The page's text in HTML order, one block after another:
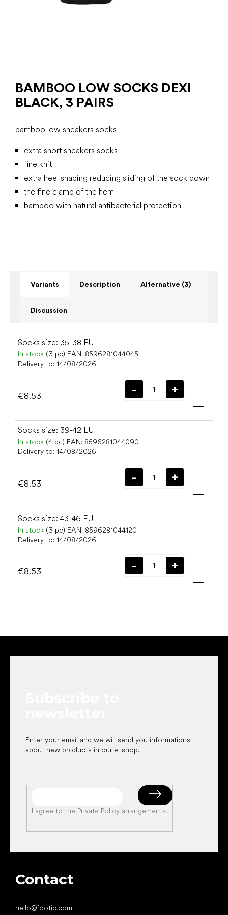
BAMBOO LOW SOCKS DEXI
BLACK, 3 PAIRS
bamboo low sneakers socks
extra short sneakers socks
fine knit
extra heel shaping reducing sliding of the sock down
the fine clamp of the hem
bamboo with natural antibacterial protection
Variants Description Alternative (3)
Discussion
Socks size: 35-38 EU
In stock (3 pc) EAN: 8596281044045
Delivery to: 14/08/2026
€8.53
Add
Socks size: 39-42 EU
In stock (4 pc) EAN: 8596281044090
Delivery to: 14/08/2026
€8.53
Add
Socks size: 43-46 EU
In stock (3 pc) EAN: 8596281044120
Delivery to: 14/08/2026
€8.53
Add
Enter your email and we will send you informations
about new products in our e-shop.
I agree to the Private Policy arrangements.
Contact
hello@footic.com